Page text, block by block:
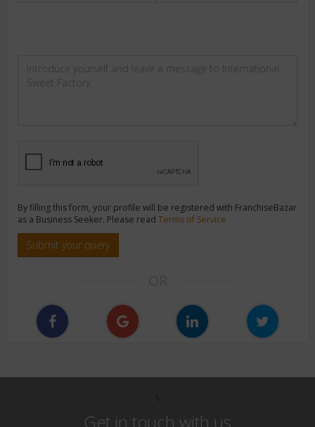
By filling this form, your profile will be registered with FranchiseBazar
as a Business Seeker. Please read Terms of Service
Submit your query
Get in touch with us